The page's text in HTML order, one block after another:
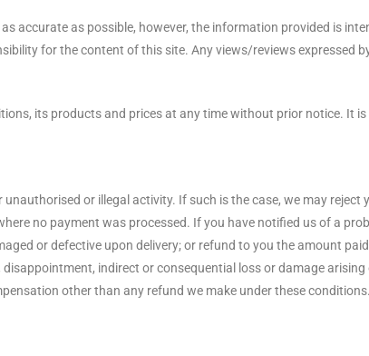
accurate as possible, however, the information provided is
for the content of this site. Any views/reviews expressed
its products and prices at any time without prior notice. It
or illegal activity. If such is the case, we may
no payment was processed. If you have notified us of a
or defective upon delivery; or refund to you the amount
indirect or consequential loss or damage
other than any refund we make under these